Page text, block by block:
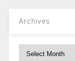
Archives